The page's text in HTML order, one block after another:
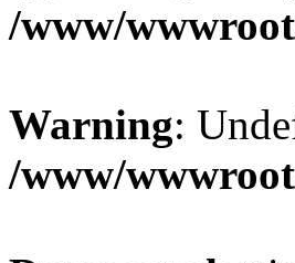
/www/
Warning:
/www/